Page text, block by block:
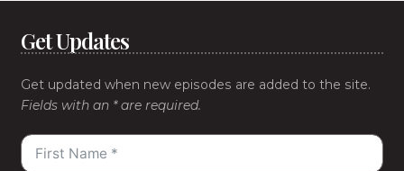
Get Updates
Get updated when new episodes are added to the site.
Fields with an * are required.